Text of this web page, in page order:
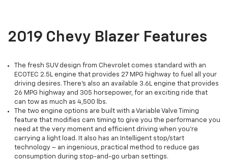
2019 Chevy Blazer Features
The fresh SUV design from Chevrolet comes standard with an
ECOTEC 2.5L engine that provides 27 MPG highway to fuel all your
driving desires. There’s also an available 3.6L engine that provides
26 MPG highway and 305 horsepower, for an exciting ride that
can tow as much as 4,500 lbs.
The two engine options are built with a Variable Valve Timing
feature that modifies cam timing to give you the performance you
need at the very moment and efficient driving when you're
carrying a light load. It also has an Intelligent stop/start
technology – an ingenious, practical method to reduce gas
consumption during stop-and-go urban settings.